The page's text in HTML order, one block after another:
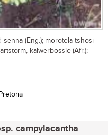
senna (Eng.); morotela tshosi
kalwerbossie (Afr.);
campylacantha